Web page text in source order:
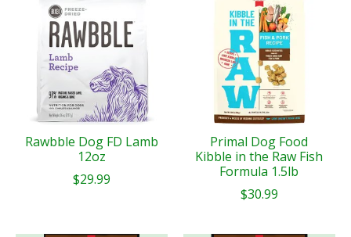
Rawbble Dog FD Lamb
12oz
$29.99
Primal Dog Food
Kibble in the Raw Fish
Formula 1.5lb
$30.99